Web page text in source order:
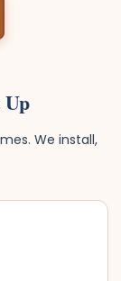
We install,